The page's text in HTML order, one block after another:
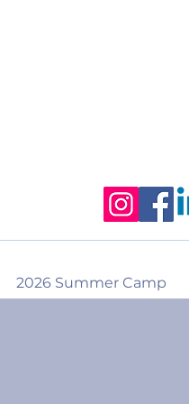
2026 Summer Camp